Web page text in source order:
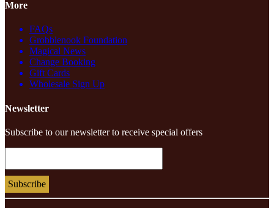
More
FAQs
Grobblenook Foundation
Magical News
Change Booking
Gift Cards
Wholesale Sign Up
Newsletter
Subscribe to our newsletter to receive special offers